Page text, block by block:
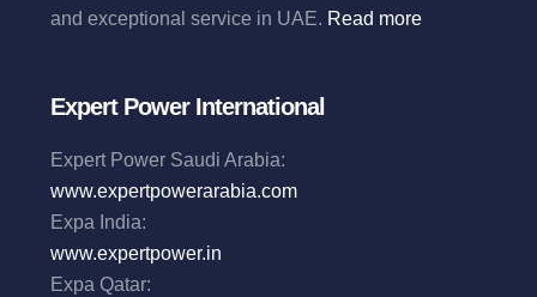
and exceptional service in UAE. Read more
Expert Power International
Expert Power Saudi Arabia:
www.expertpowerarabia.com
Expa India:
www.expertpower.in
Expa Qatar: